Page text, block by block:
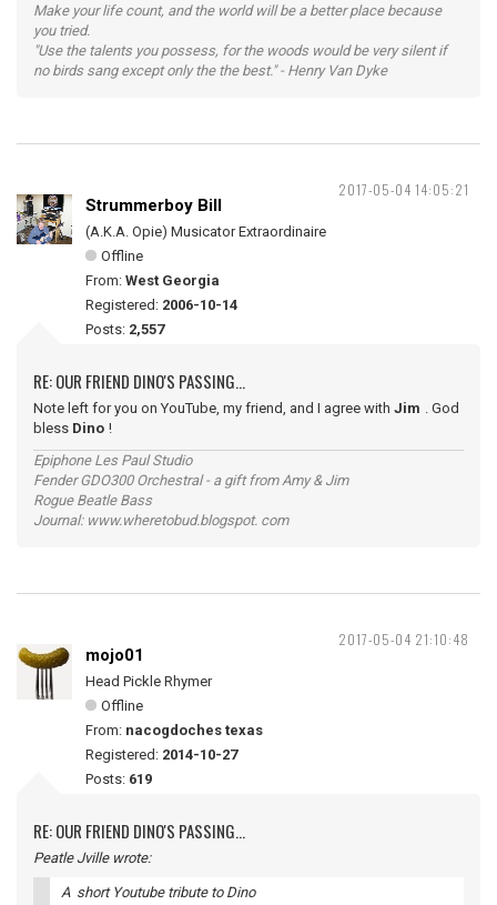
Make your life count, and the world will be a better place because
you tried.
"Use the talents you possess, for the woods would be very silent if
no birds sang except only the the best." - Henry Van Dyke
2017-05-04 14:05:21
Strummerboy Bill
(A.K.A. Opie) Musicator Extraordinaire
Offline
From: West Georgia
Registered: 2006-10-14
Posts: 2,557
RE: OUR FRIEND DINO'S PASSING...
Note left for you on YouTube, my friend, and I agree with Jim . God
bless Dino !
Epiphone Les Paul Studio
Fender GDO300 Orchestral - a gift from Amy & Jim
Rogue Beatle Bass
Journal: www.wheretobud.blogspot. com
2017-05-04 21:10:48
mojo01
Head Pickle Rhymer
Offline
From: nacogdoches texas
Registered: 2014-10-27
Posts: 619
RE: OUR FRIEND DINO'S PASSING...
Peatle Jville wrote:
A short Youtube tribute to Dino